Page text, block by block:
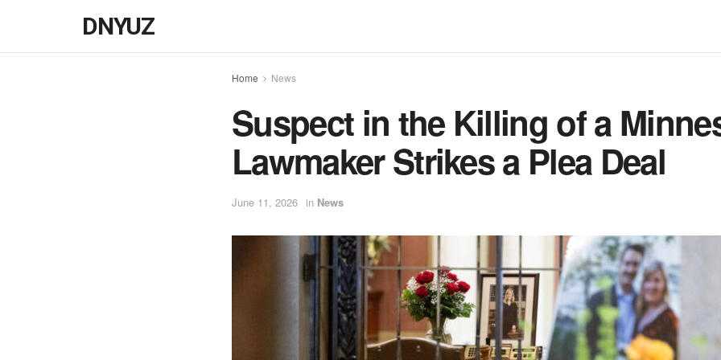
DNYUZ
Home News
Suspect in the Killing of a
Lawmaker Strikes a Plea Deal
June 11, 2026 in News